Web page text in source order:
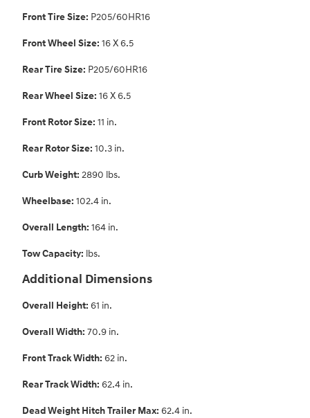
Front Tire Size: P205/60HR16
Front Wheel Size: 16 X 6.5
Rear Tire Size: P205/60HR16
Rear Wheel Size: 16 X 6.5
Front Rotor Size: 11 in.
Rear Rotor Size: 10.3 in.
Curb Weight: 2890 lbs.
Wheelbase: 102.4 in.
Overall Length: 164 in.
Tow Capacity: lbs.
Additional Dimensions
Overall Height: 61 in.
Overall Width: 70.9 in.
Front Track Width: 62 in.
Rear Track Width: 62.4 in.
Dead Weight Hitch Trailer Max: 62.4 in.